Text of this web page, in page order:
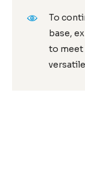
To
base,
to meet